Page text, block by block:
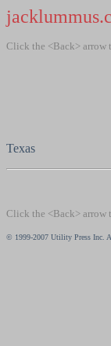
Click the <Back> arrow
Texas
Click the <Back> arrow
© 1999-2007 Utility Press Inc.